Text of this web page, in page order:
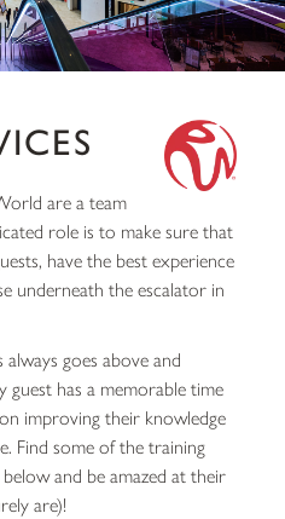
are a team
role is to make sure that
have the best experience
underneath the escalator in
goes above and
has a memorable time
improving their knowledge
Find some of the training
and be amazed at their
are)!